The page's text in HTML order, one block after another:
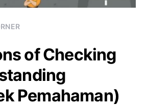
of Checking
Pemahaman)